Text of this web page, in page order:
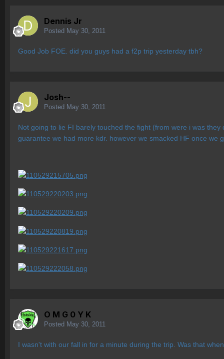
Dennis Jr
Posted May 30, 2011
Good Job FOE. did you guys had a f2p trip yesterday tbh?
Josh--
Posted May 30, 2011
Not going to lie FI barely touched the fight (from were i was
guarantee we had more kdr. however we smacked HF once we
O M G 0 Y K
Posted May 30, 2011
I wasn't with our fall in for a minute during the trip. Was that